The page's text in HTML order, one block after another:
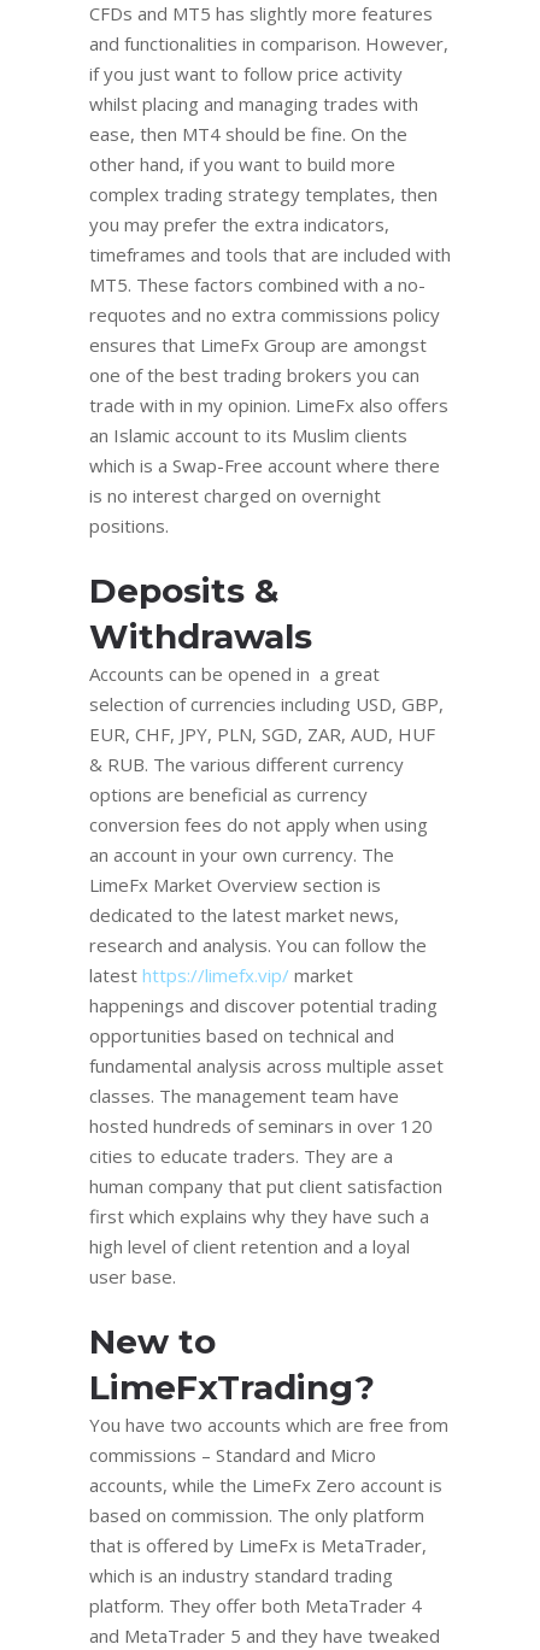
CFDs and MT5 has slightly more features
and functionalities in comparison. However,
if you just want to follow price activity
whilst placing and managing trades with
ease, then MT4 should be fine. On the
other hand, if you want to build more
complex trading strategy templates, then
you may prefer the extra indicators,
timeframes and tools that are included with
MT5. These factors combined with a no-
requotes and no extra commissions policy
ensures that LimeFx Group are amongst
one of the best trading brokers you can
trade with in my opinion. LimeFx also offers
an Islamic account to its Muslim clients
which is a Swap-Free account where there
is no interest charged on overnight
positions.
Deposits &
Withdrawals
Accounts can be opened in a great
selection of currencies including USD, GBP,
EUR, CHF, JPY, PLN, SGD, ZAR, AUD, HUF
& RUB. The various different currency
options are beneficial as currency
conversion fees do not apply when using
an account in your own currency. The
LimeFx Market Overview section is
dedicated to the latest market news,
research and analysis. You can follow the
latest https://limefx.vip/ market
happenings and discover potential trading
opportunities based on technical and
fundamental analysis across multiple asset
classes. The management team have
hosted hundreds of seminars in over 120
cities to educate traders. They are a
human company that put client satisfaction
first which explains why they have such a
high level of client retention and a loyal
user base.
New to
LimeFxTrading?
You have two accounts which are free from
commissions – Standard and Micro
accounts, while the LimeFx Zero account is
based on commission. The only platform
that is offered by LimeFx is MetaTrader,
which is an industry standard trading
platform. They offer both MetaTrader 4
and MetaTrader 5 and they have tweaked